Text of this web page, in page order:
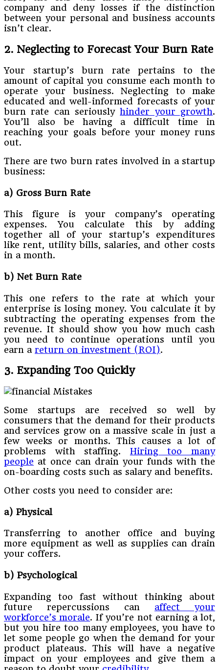
company and deny losses if the distinction
between your personal and business accounts
isn’t clear.
2. Neglecting to Forecast Your Burn Rate
Your startup’s burn rate pertains to the
amount of capital you consume each month to
operate your business. Neglecting to make
educated and well-informed forecasts of your
burn rate can seriouslyhinder your growth.
You’ll also be having a difficult time in
reaching your goals before your money runs
out.
There are two burn rates involved in a startup
business:
a) Gross Burn Rate
This figure is your company’s operating
expenses. You calculate this by adding
together all of your startup’s expenditures
like rent, utility bills, salaries, and other costs
in a month.
b) Net Burn Rate
This one refers to the rate at which your
enterprise is losing money. You calculate it by
subtracting the operating expenses from the
revenue. It should show you how much cash
you need to continue operations until you
earn a return on investment (ROI).
3. Expanding Too Quickly
Some startups are received so well by
consumers that the demand for their products
and services grow on a massive scale in just a
few weeks or months. This causes a lot of
problems with staffing. Hiring too many
people at once can drain your funds with the
on-boarding costs such as salary and benefits.
Other costs you need to consider are:
a) Physical
Transferring to another office and buying
more equipment as well as supplies can drain
your coffers.
b) Psychological
Expanding too fast without thinking about
future repercussions can affect your
workforce’s morale. If you’re not earning a lot,
but you hire too many employees, you have to
let some people go when the demand for your
product plateaus. This will have a negative
impact on your employees and give them a